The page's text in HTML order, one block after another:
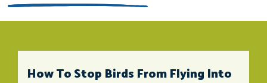
How To Stop Birds From Flying Into